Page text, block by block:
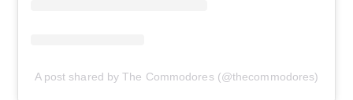
A post shared by The Commodores (@thecommodores)